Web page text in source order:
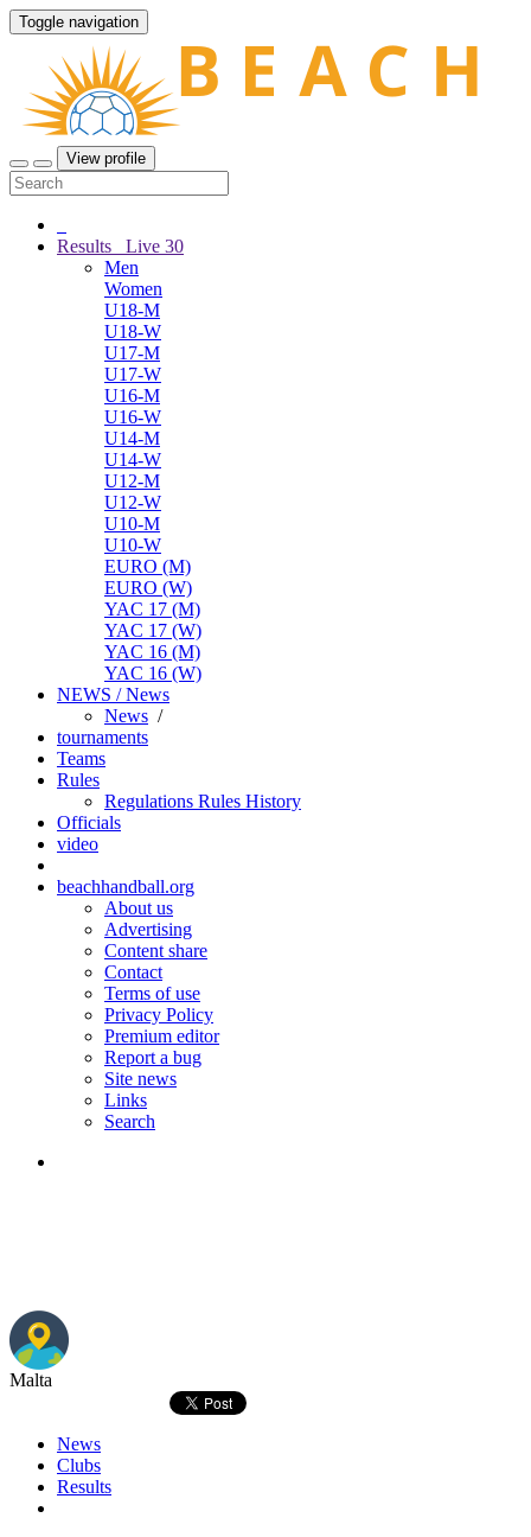
Toggle navigation
View profile
Results Live 30
Men
Women
U18-M
U18-W
U17-M
U17-W
U16-M
U16-W
U14-M
U14-W
U12-M
U12-W
U10-M
U10-W
EURO (M)
EURO (W)
YAC 17 (M)
YAC 17 (W)
YAC 16 (M)
YAC 16 (W)
NEWS / News
News /
tournaments
Teams
Rules
Regulations Rules History
Officials
video
beachhandball.org
About us
Advertising
Content share
Contact
Terms of use
Privacy Policy
Premium editor
Report a bug
Site news
Links
Search
Malta
News
Clubs
Results